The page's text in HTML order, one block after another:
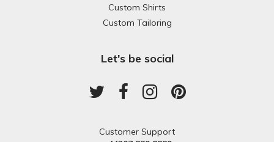
Custom Shirts
Custom Tailoring
Let's be social
Customer Support